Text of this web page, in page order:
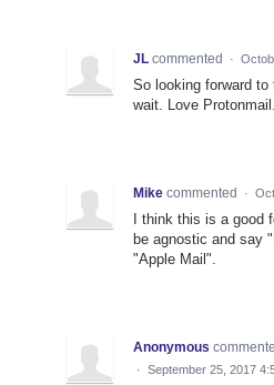
JL commented ·
So looking forward
wait. Love Protonmail.
Mike commented ·
I think this is a good
be agnostic and say
"Apple Mail".
Anonymous
· September 25, 2017